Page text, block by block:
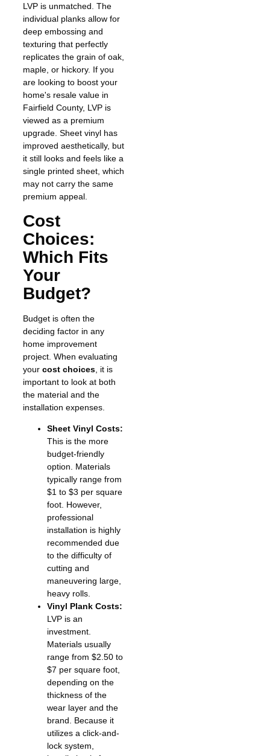
LVP is unmatched. The
individual planks allow for
deep embossing and
texturing that perfectly
replicates the grain of oak,
maple, or hickory. If you
are looking to boost your
home's resale value in
Fairfield County, LVP is
viewed as a premium
upgrade. Sheet vinyl has
improved aesthetically, but
it still looks and feels like a
single printed sheet, which
may not carry the same
premium appeal.
Cost
Choices:
Which Fits
Your
Budget?
Budget is often the
deciding factor in any
home improvement
project. When evaluating
your cost choices , it is
important to look at both
the material and the
installation expenses.
Sheet Vinyl Costs:
This is the more
budget-friendly
option. Materials
typically range from
$1 to $3 per square
foot. However,
professional
installation is highly
recommended due
to the difficulty of
cutting and
maneuvering large,
heavy rolls.
Vinyl Plank Costs:
LVP is an
investment.
Materials usually
range from $2.50 to
$7 per square foot,
depending on the
thickness of the
wear layer and the
brand. Because it
utilizes a click-and-
lock system,